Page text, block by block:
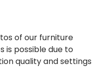
of our furniture
is possible due to
quality and settings